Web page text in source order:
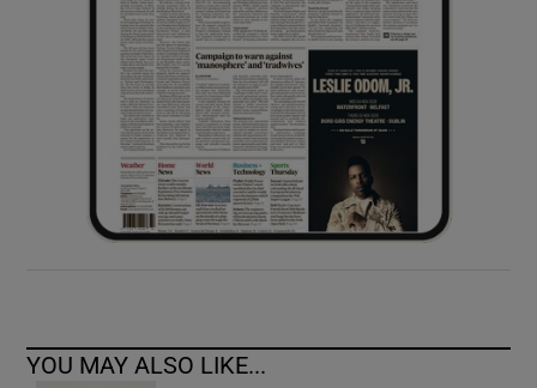
Show Sponsored sub sections
YOU MAY ALSO LIKE...